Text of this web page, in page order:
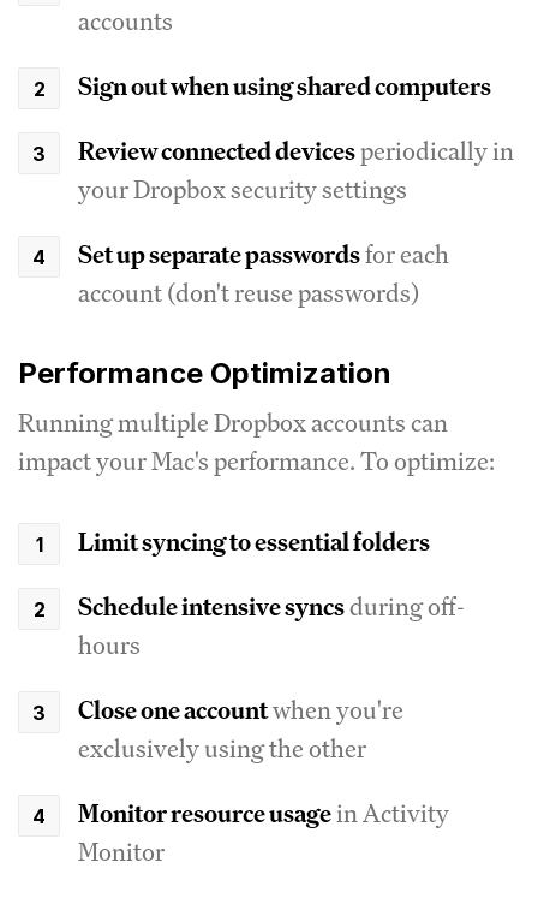
accounts
Sign out when using shared computers
Review connected devicesperiodically in
your Dropbox security settings
Set up separate passwordsfor each
account (don't reuse passwords)
Performance Optimization
Running multiple Dropbox accounts can
impact your Mac's performance. To optimize:
Limit syncing to essential folders
Schedule intensive syncsduring off-
hours
Close one accountwhen you're
exclusively using the other
Monitor resource usagein Activity
Monitor